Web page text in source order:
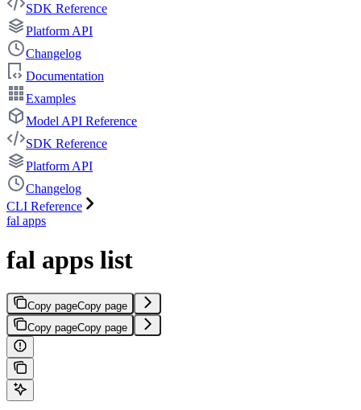
SDK Reference
Platform API
Changelog
Documentation
Examples
Model API Reference
SDK Reference
Platform API
Changelog
CLI Reference
fal apps
fal apps list
Copy pageCopy page
Copy pageCopy page